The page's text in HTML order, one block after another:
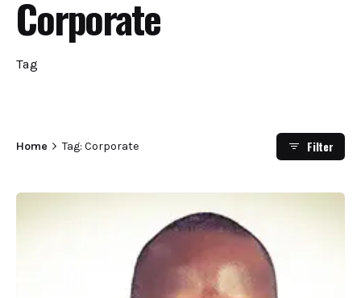
Corporate
Tag
Home Tag: Corporate Filter